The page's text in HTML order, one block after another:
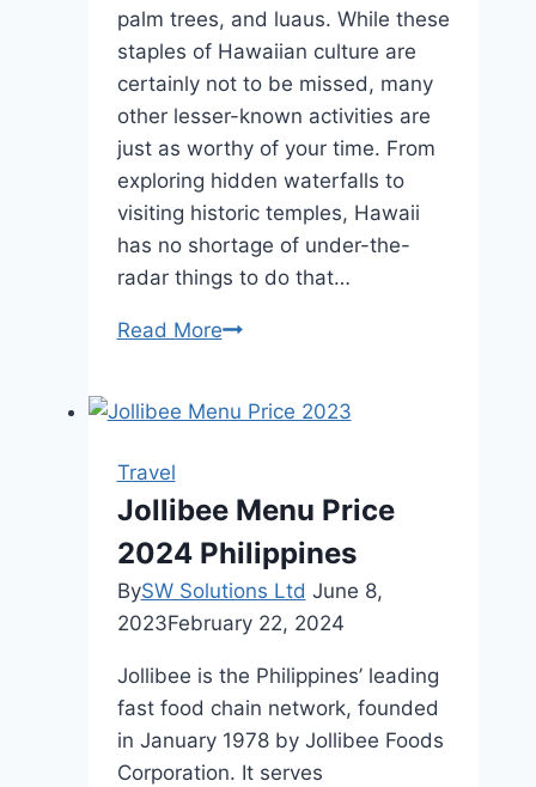
palm trees, and luaus. While these
staples of Hawaiian culture are
certainly not to be missed, many
other lesser-known activities are
just as worthy of your time. From
exploring hidden waterfalls to
visiting historic temples, Hawaii
has no shortage of under-the-
radar things to do that…
Read MoreX
Radar
Do
in
Hawaii
Travel
Jollibee Menu Price
2024 Philippines
BySW Solutions Ltd June 8,
2023February 22, 2024
Jollibee is the Philippines’ leading
fast food chain network, founded
in January 1978 by Jollibee Foods
Corporation. It serves